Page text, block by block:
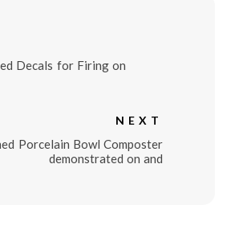
Decals for Firing on
NEXT
Porcelain Bowl Composter
demonstrated on and